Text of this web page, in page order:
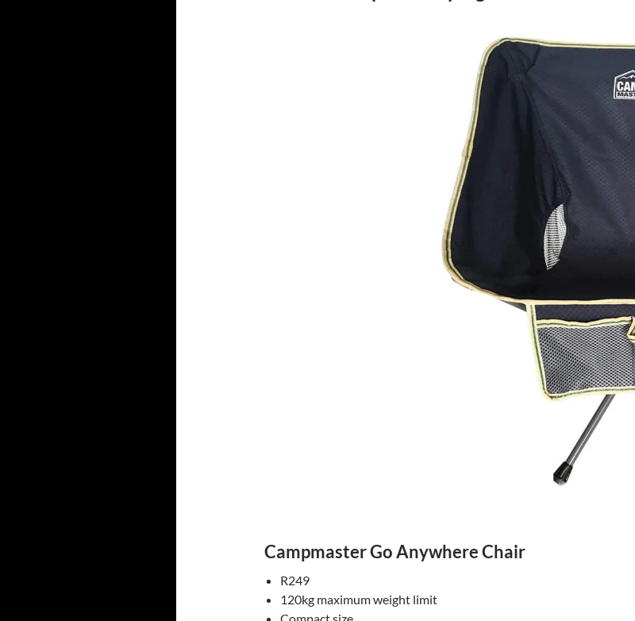
Campmaster Go Anywhere Chair
R249
120kg maximum weight limit